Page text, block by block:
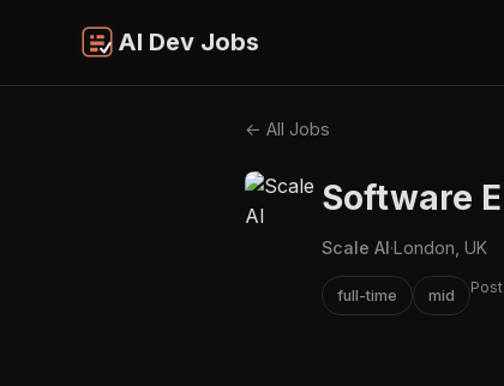
AI Dev Jobs
← All Jobs
Software
Scale AI·London, UK
full-time mid